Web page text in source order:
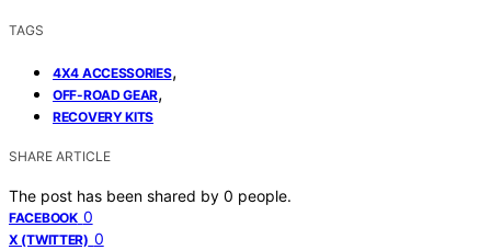
TAGS
4X4 ACCESSORIES,
OFF-ROAD GEAR,
RECOVERY KITS
SHARE ARTICLE
The post has been shared by 0 people.
FACEBOOK 0
X (TWITTER) 0